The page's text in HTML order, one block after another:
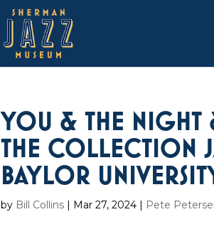
YOU & THE NIGHT
THE COLLECTION
BAYLOR
by Bill Collins | Mar 27, 2024 | Pete